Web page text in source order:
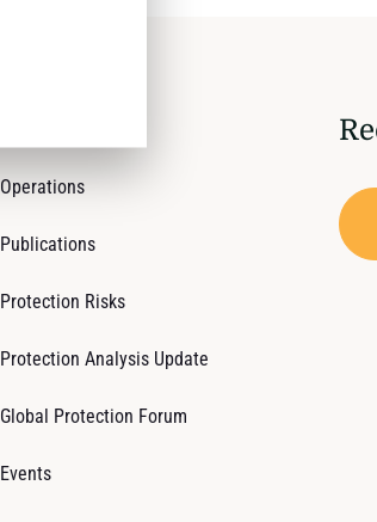
Operations
Publications
Protection Risks
Protection Analysis Update
Global Protection Forum
Events